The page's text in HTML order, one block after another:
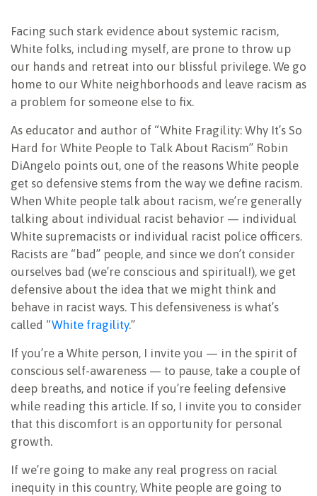
Facing such stark evidence about systemic racism,
White folks, including myself, are prone to throw up
our hands and retreat into our blissful privilege. We go
home to our White neighborhoods and leave racism as
a problem for someone else to fix.
As educator and author of “White Fragility: Why It’s So
Hard for White People to Talk About Racism” Robin
DiAngelo points out, one of the reasons White people
get so defensive stems from the way we define racism.
When White people talk about racism, we’re generally
talking about individual racist behavior — individual
White supremacists or individual racist police officers.
Racists are “bad” people, and since we don’t consider
ourselves bad (we’re conscious and spiritual!), we get
defensive about the idea that we might think and
behave in racist ways. This defensiveness is what’s
called “White fragility.”
If you’re a White person, I invite you — in the spirit of
conscious self-awareness — to pause, take a couple of
deep breaths, and notice if you’re feeling defensive
while reading this article. If so, I invite you to consider
that this discomfort is an opportunity for personal
growth.
If we’re going to make any real progress on racial
inequity in this country, White people are going to